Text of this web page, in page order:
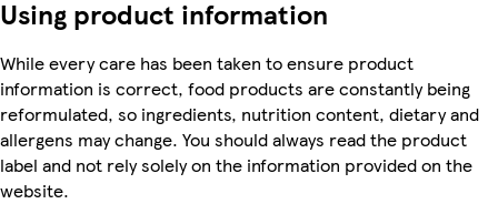
Using product information
While every care has been taken to ensure product
information is correct, food products are constantly being
reformulated, so ingredients, nutrition content, dietary and
allergens may change. You should always read the product
label and not rely solely on the information provided on the
website.